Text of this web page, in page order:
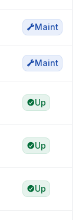
Maint
Maint
Up
Up
Up